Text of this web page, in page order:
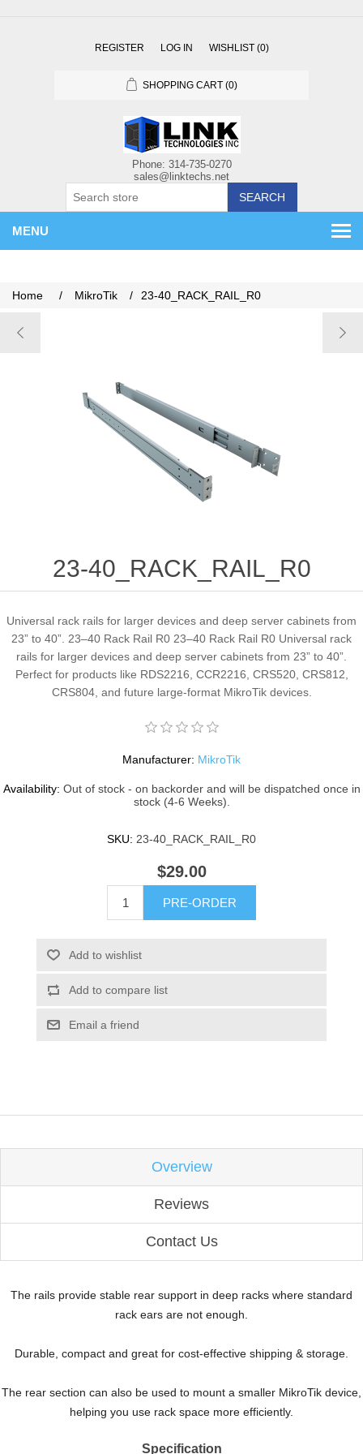
REGISTER LOG IN WISHLIST (0)
SHOPPING CART (0)
SEARCH
MENU
Home / MikroTik / 23-40_RACK_RAIL_R0
23-40_RACK_RAIL_R0
Universal rack rails for larger devices and deep server cabinets from
23” to 40”. 23–40 Rack Rail R0 23–40 Rack Rail R0 Universal rack
rails for larger devices and deep server cabinets from 23” to 40”.
Perfect for products like RDS2216, CCR2216, CRS520, CRS812,
CRS804, and future large-format MikroTik devices.
Manufacturer: MikroTik
Availability: Out of stock - on backorder and will be dispatched once in
stock (4-6 Weeks).
SKU: 23-40_RACK_RAIL_R0
$29.00
PRE-ORDER
Add to wishlist
Add to compare list
Email a friend
Overview
Reviews
Contact Us
The rails provide stable rear support in deep racks where standard
rack ears are not enough.
Durable, compact and great for cost-effective shipping & storage.
The rear section can also be used to mount a smaller MikroTik device,
helping you use rack space more efficiently.
Specification